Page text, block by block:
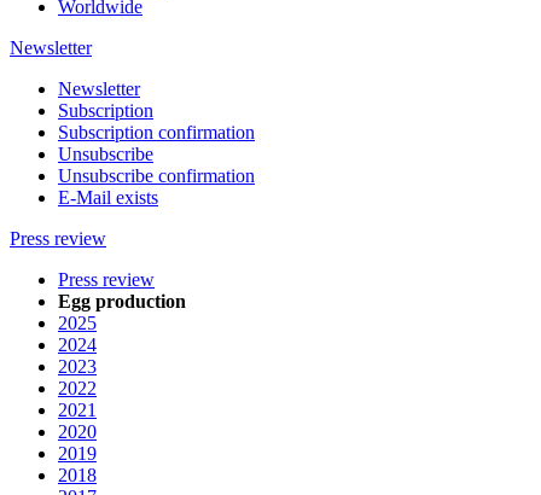
Worldwide
Newsletter
Newsletter
Subscription
Subscription confirmation
Unsubscribe
Unsubscribe confirmation
E-Mail exists
Press review
Press review
Egg production
2025
2024
2023
2022
2021
2020
2019
2018